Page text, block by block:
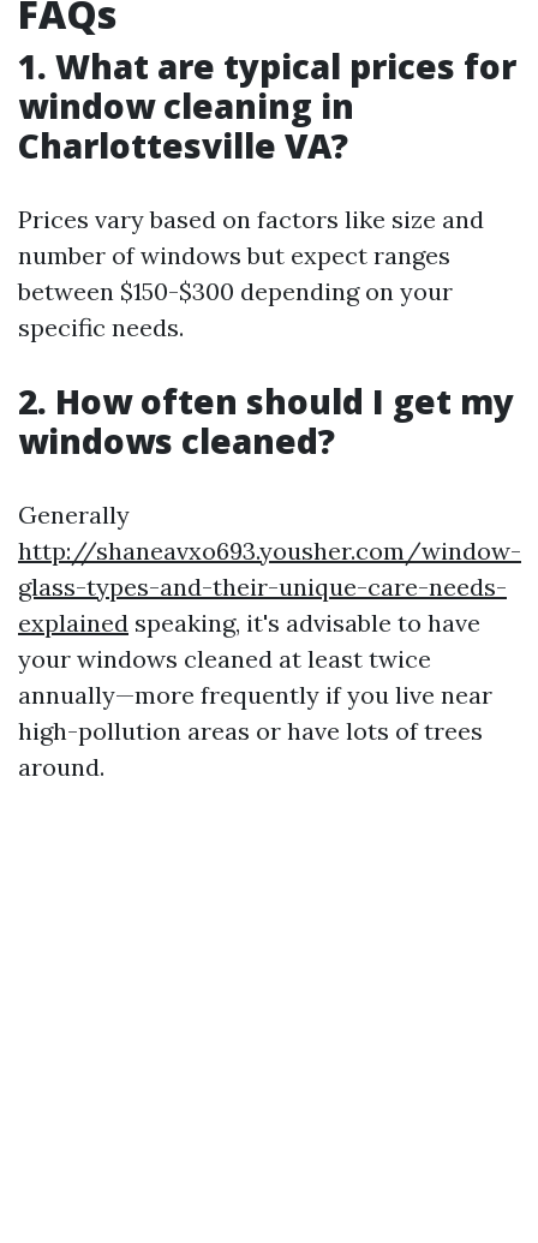
FAQs
1. What are typical prices for
window cleaning in
Charlottesville VA?
Prices vary based on factors like size and
number of windows but expect ranges
between $150-$300 depending on your
specific needs.
2. How often should I get my
windows cleaned?
Generally
http://shaneavxo693.yousher.com/window-
glass-types-and-their-unique-care-needs-
explained speaking, it's advisable to have
your windows cleaned at least twice
annually—more frequently if you live near
high-pollution areas or have lots of trees
around.